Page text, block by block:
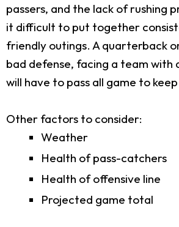
passers, and the lack of rushing
it difficult to put together
friendly outings. A quarterback
bad defense, facing a team with
will have to pass all game to
Other factors to consider:
Weather
Health of pass-catchers
Health of offensive line
Projected game total